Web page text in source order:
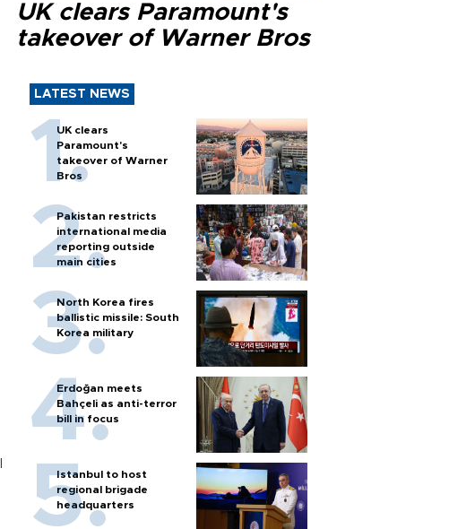
UK clears Paramount's
takeover of Warner Bros
LATEST NEWS
UK clears
Paramount's
takeover of Warner
Bros
Pakistan restricts
international media
reporting outside
main cities
North Korea fires
ballistic missile: South
Korea military
Erdoğan meets
Bahçeli as anti-terror
bill in focus
Istanbul to host
regional brigade
headquarters